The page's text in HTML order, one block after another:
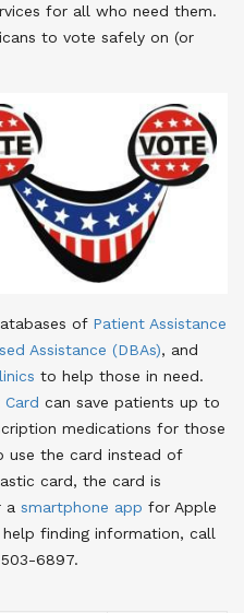
for all who need them.
to vote safely on (or
of Patient Assistance
Assistance (DBAs), and
to help those in need.
Card can save patients up to
medications for those
use the card instead of
card, the card is
a smartphone app for Apple
finding information, call
6897.